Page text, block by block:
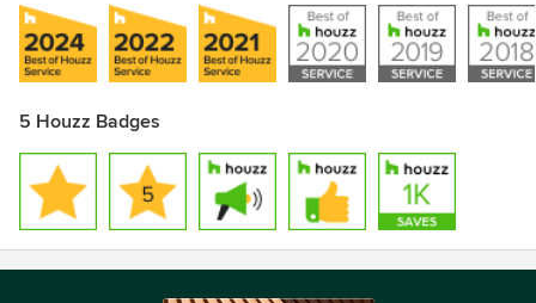
5 Houzz Badges